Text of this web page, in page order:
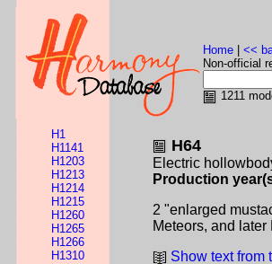
Home
<<
Non-official
1211
H1
H1141
H1203
H1213
H1214
H1215
H1260
H1265
H1266
H1310
H64
Electric
Production
2 "enlarged
Meteors, and
Show text from